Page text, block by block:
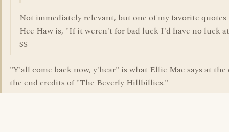
Not immediately relevant, but one of my favorite quotes
Hee Haw is, "If it weren't for bad luck I'd have no luck
SS
"Y'all come back now, y'hear" is what Ellie Mae says at the
the end credits of "The Beverly Hillbillies."